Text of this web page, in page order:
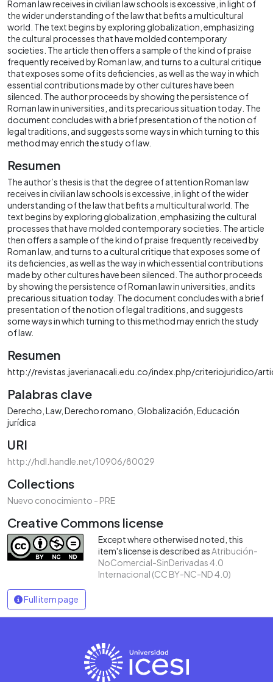
Roman law receives in civilian law schools is excessive, in light of
the wider understanding of the law that befits a multicultural
world. The text begins by exploring globalization, emphasizing
the cultural processes that have molded contemporary
societies. The article then offers a sample of the kind of praise
frequently received by Roman law, and turns to a cultural critique
that exposes some of its deficiencies, as well as the way in which
essential contributions made by other cultures have been
silenced. The author proceeds by showing the persistence of
Roman law in universities, and its precarious situation today. The
document concludes with a brief presentation of the notion of
legal traditions, and suggests some ways in which turning to this
method may enrich the study of law.
Resumen
The author’s thesis is that the degree of attention Roman law
receives in civilian law schools is excessive, in light of the wider
understanding of the law that befits a multicultural world. The
text begins by exploring globalization, emphasizing the cultural
processes that have molded contemporary societies. The article
then offers a sample of the kind of praise frequently received by
Roman law, and turns to a cultural critique that exposes some of
its deficiencies, as well as the way in which essential contributions
made by other cultures have been silenced. The author proceeds
by showing the persistence of Roman law in universities, and its
precarious situation today. The document concludes with a brief
presentation of the notion of legal traditions, and suggests
some ways in which turning to this method may enrich the study
of law.
Resumen
http://revistas.javerianacali.edu.co/index.php/criteriojuridico/
Palabras clave
Derecho Law Derecho romano Globalización Educación
jurídica
URI
http://hdl.handle.net/10906/80029
Collections
Nuevo conocimiento - PRE
Creative Commons license
Except where otherwised noted, this
item's license is described asAtribución-
NoComercial-SinDerivadas 4.0
Internacional (CC BY-NC-ND 4.0)
Full item page